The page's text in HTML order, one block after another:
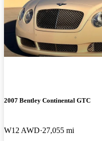
2007 Bentley Continental GTC
W12 AWD 27,055 mi